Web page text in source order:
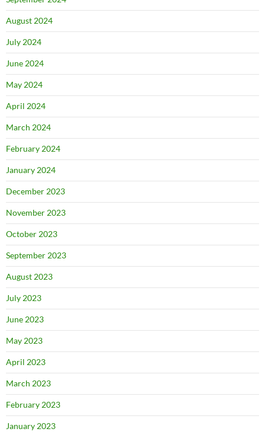
August 2024
July 2024
June 2024
May 2024
April 2024
March 2024
February 2024
January 2024
December 2023
November 2023
October 2023
September 2023
August 2023
July 2023
June 2023
May 2023
April 2023
March 2023
February 2023
January 2023